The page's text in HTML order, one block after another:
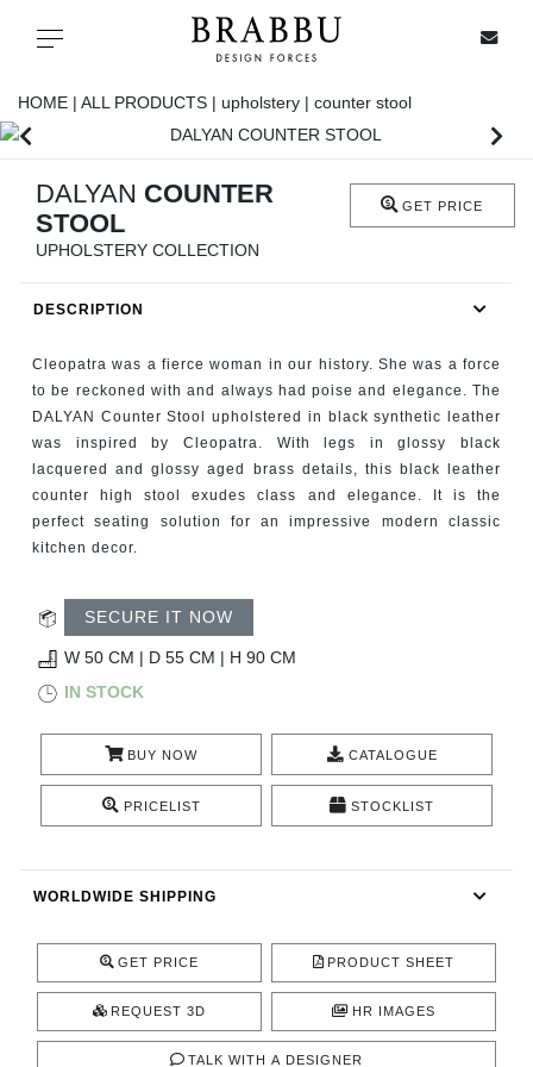
Toggle navigation
IN STOCK
CASEGOODS
UPHOLSTERY
LIGHTING
RUGS
BATHROOM
FIREPLACES
RESOURCES
TRENDS
INSPIRATIONS
HOME | ALL PRODUCTS | upholstery | counter stool
DALYAN COUNTER
STOOL
UPHOLSTERY COLLECTION
GET PRICE
DESCRIPTION
Cleopatra was a fierce woman in our history. She was a force
to be reckoned with and always had poise and elegance. The
DALYAN Counter Stool upholstered in black synthetic leather
was inspired by Cleopatra. With legs in glossy black
lacquered and glossy aged brass details, this black leather
counter high stool exudes class and elegance. It is the
perfect seating solution for an impressive modern classic
kitchen decor.
SECURE IT NOW
W 50 CM | D 55 CM | H 90 CM
IN STOCK
BUY NOW CATALOGUE
PRICELIST STOCKLIST
WORLDWIDE SHIPPING
GET PRICE PRODUCT SHEET
REQUEST 3D HR IMAGES
TALK WITH A DESIGNER